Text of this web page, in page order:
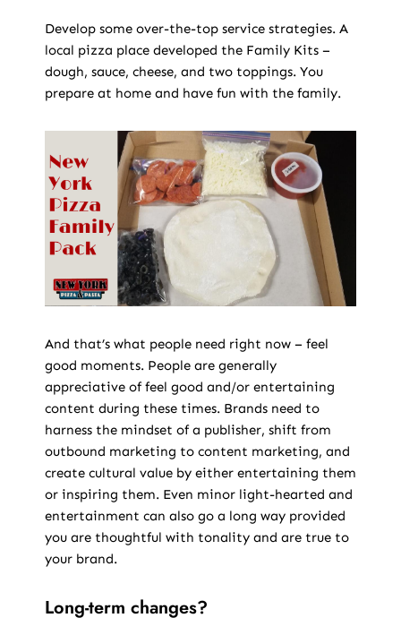
Develop some over-the-top service strategies. A
local pizza place developed the Family Kits –
dough, sauce, cheese, and two toppings. You
prepare at home and have fun with the family.
And that’s what people need right now – feel
good moments. People are generally
appreciative of feel good and/or entertaining
content during these times. Brands need to
harness the mindset of a publisher, shift from
outbound marketing to content marketing, and
create cultural value by either entertaining them
or inspiring them. Even minor light-hearted and
entertainment can also go a long way provided
you are thoughtful with tonality and are true to
your brand.
Long-term changes?